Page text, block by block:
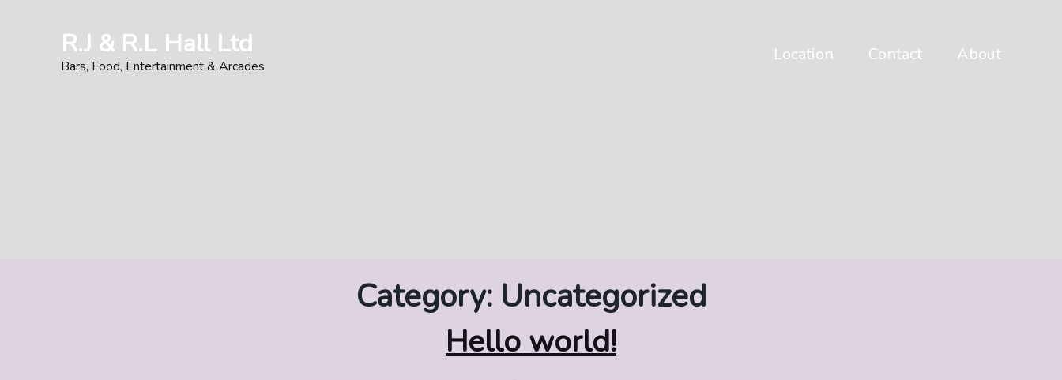
R.J & R.L Hall Ltd
Bars, Food, Entertainment & Arcades
Location Contact About
Category: Uncategorized
Hello world!